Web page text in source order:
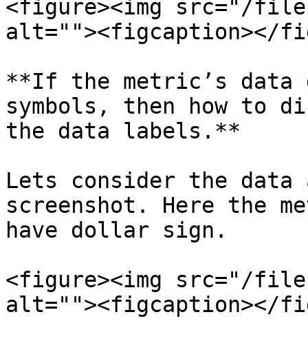
<figure><img src="/
alt=""><figcaption></
**If the metric’s data
symbols, then how to
the data labels.**
Lets consider the data
screenshot. Here the
have dollar sign.
<figure><img src="/files/
alt=""><figcaption></